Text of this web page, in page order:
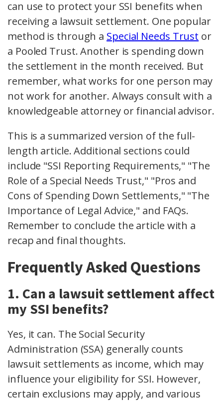
can use to protect your SSI benefits when
receiving a lawsuit settlement. One popular
method is through a Special Needs Trust or
a Pooled Trust. Another is spending down
the settlement in the month received. But
remember, what works for one person may
not work for another. Always consult with a
knowledgeable attorney or financial advisor.
This is a summarized version of the full-
length article. Additional sections could
include "SSI Reporting Requirements," "The
Role of a Special Needs Trust," "Pros and
Cons of Spending Down Settlements," "The
Importance of Legal Advice," and FAQs.
Remember to conclude the article with a
recap and final thoughts.
Frequently Asked Questions
1. Can a lawsuit settlement affect
my SSI benefits?
Yes, it can. The Social Security
Administration (SSA) generally counts
lawsuit settlements as income, which may
influence your eligibility for SSI. However,
certain exclusions may apply, and various